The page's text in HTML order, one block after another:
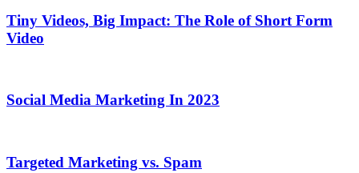
Tiny Videos, Big Impact: The Role of Short Form
Video
Social Media Marketing In 2023
Targeted Marketing vs. Spam